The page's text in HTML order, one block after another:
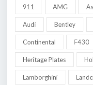
911 AMG
Audi Bentley
Continental F430
Heritage Plates
Lamborghini